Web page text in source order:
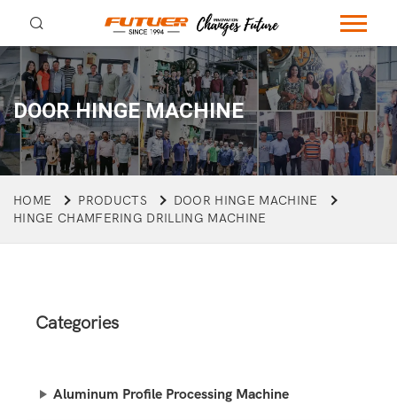
DOOR HINGE MACHINE
HOME PRODUCTS
DOOR HINGE MACHINE
HINGE CHAMFERING DRILLING MACHINE
Categories
Aluminum Profile Processing Machine